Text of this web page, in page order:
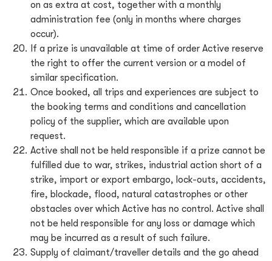
on as extra at cost, together with a monthly
administration fee (only in months where charges
occur).
If a prize is unavailable at time of order Active reserve
the right to offer the current version or a model of
similar specification.
Once booked, all trips and experiences are subject to
the booking terms and conditions and cancellation
policy of the supplier, which are available upon
request.
Active shall not be held responsible if a prize cannot be
fulfilled due to war, strikes, industrial action short of a
strike, import or export embargo, lock-outs, accidents,
fire, blockade, flood, natural catastrophes or other
obstacles over which Active has no control. Active shall
not be held responsible for any loss or damage which
may be incurred as a result of such failure.
Supply of claimant/traveller details and the go ahead